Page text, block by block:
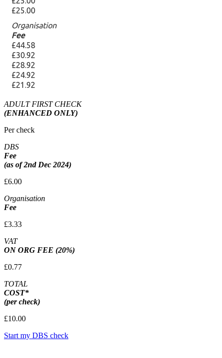
ADULT FIRST CHECK
(ENHANCED ONLY)
Per check
DBS
Fee
(as of 2nd Dec 2024)
£6.00
Organisation
Fee
£3.33
VAT
ON ORG FEE (20%)
£0.77
TOTAL
COST*
(per check)
£10.00
Start my DBS check